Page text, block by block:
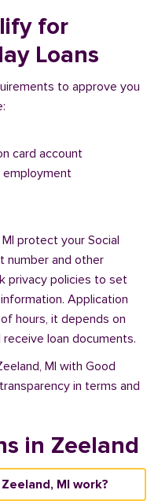
for
Loans
to approve you
card account
protect your Social
number and other
privacy policies to set
Application
hours, it depends on
loan documents.
MI with Good
in terms and
in Zeeland
MI work?